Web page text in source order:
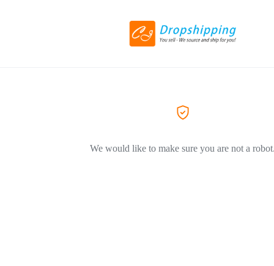
We would like to make sure you are not a